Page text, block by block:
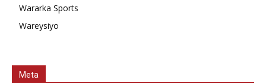
Wararka Sports
Wareysiyo
Meta